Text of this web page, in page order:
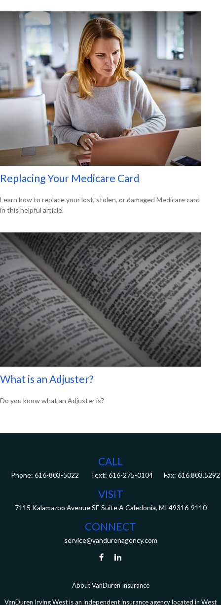
Replacing Your Medicare Card
Learn how to replace your lost, stolen, or damaged Medicare card
in this helpful article.
What is an Adjuster?
Do you know what an Adjuster is?
CALL
Phone: 616-803-5022 Fax: 616.803.5292
VISIT
7115 Kalamazoo Avenue SE Suite A Caledonia, MI 49316-9110
CONNECT
service@vandurenagency.com
About VanDuren Insurance
VanDuren Irving West is an independent insurance agency located in West